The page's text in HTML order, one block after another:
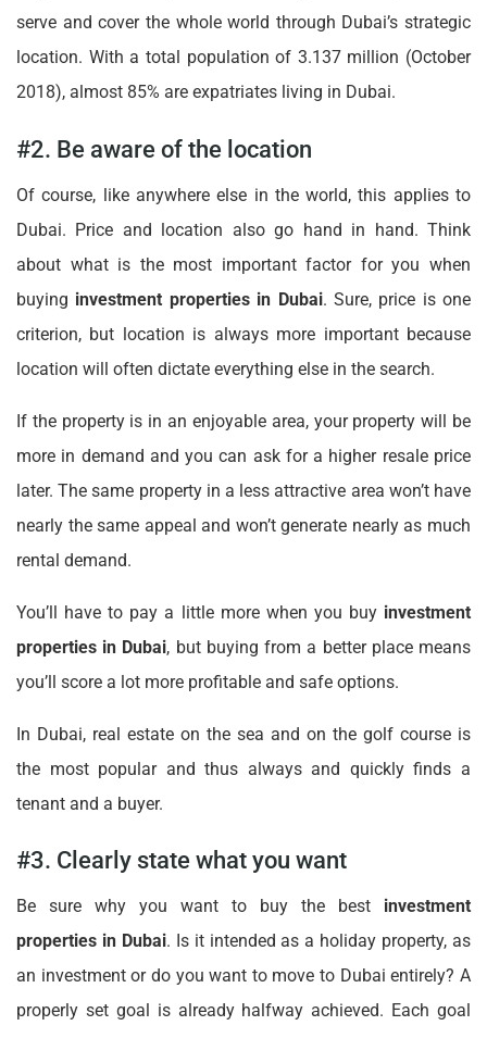
serve and cover the whole world through Dubai’s strategic
location. With a total population of 3.137 million (October
2018), almost 85% are expatriates living in Dubai.
#2. Be aware of the location
Of course, like anywhere else in the world, this applies to
Dubai. Price and location also go hand in hand. Think
about what is the most important factor for you when
buying investment properties in Dubai. Sure, price is one
criterion, but location is always more important because
location will often dictate everything else in the search.
If the property is in an enjoyable area, your property will be
more in demand and you can ask for a higher resale price
later. The same property in a less attractive area won’t have
nearly the same appeal and won’t generate nearly as much
rental demand.
You’ll have to pay a little more when you buy investment
properties in Dubai, but buying from a better place means
you’ll score a lot more profitable and safe options.
In Dubai, real estate on the sea and on the golf course is
the most popular and thus always and quickly finds a
tenant and a buyer.
#3. Clearly state what you want
Be sure why you want to buy the best investment
properties in Dubai. Is it intended as a holiday property, as
an investment or do you want to move to Dubai entirely? A
properly set goal is already halfway achieved. Each goal